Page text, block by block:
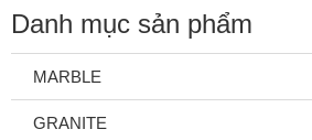
Danh mục sản phẩm
MARBLE
GRANITE